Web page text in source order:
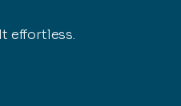
effortless.